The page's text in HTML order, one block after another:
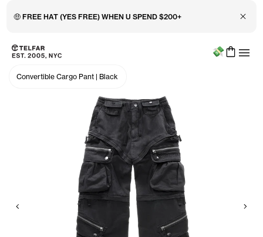
🤑 FREE HAT (YES FREE) WHEN U SPEND $200+ Close
Skip to main content
Accessibility information
Menu
Convertible Cargo Pant | Black
Previous